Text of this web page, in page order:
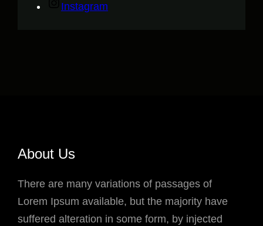
Instagram
About Us
There are many variations of passages of
Lorem Ipsum available, but the majority have
suffered alteration in some form, by injected